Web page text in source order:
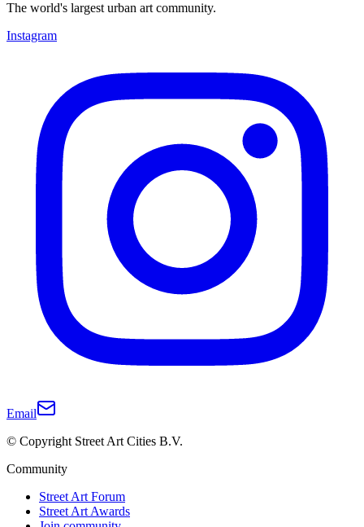
The world's largest urban art community.
Instagram
Email
© Copyright Street Art Cities B.V.
Community
Street Art Forum
Street Art Awards